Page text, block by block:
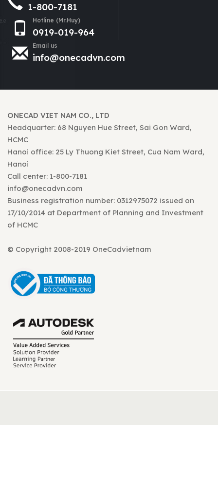
1-800-7181
Hotline (Mr.Huy)
0919-019-964
Email us
info@onecadvn.com
ONECAD VIET NAM CO., LTD
Headquarter: 68 Nguyen Hue Street, Sai Gon Ward,
HCMC
Hanoi office: 25 Ly Thuong Kiet Street, Cua Nam Ward,
Hanoi
Call center: 1-800-7181
info@onecadvn.com
Business registration number: 0312975072 issued on
17/10/2014 at Department of Planning and Investment
of HCMC
© Copyright 2008-2019 OneCadvietnam